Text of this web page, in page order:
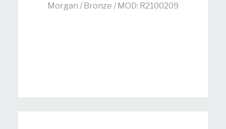
Morgan / Bronze / MOD: R2100209